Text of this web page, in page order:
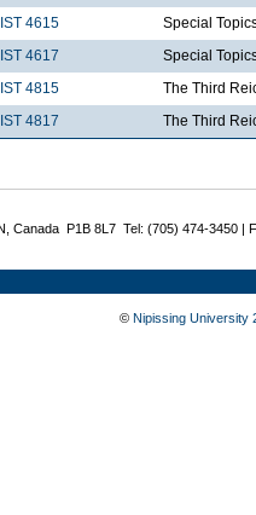
4615
Special
4617
Special
4815
The Third
4817
The Third
Canada P1B 8L7 Tel: (705) 474-3450 |
© Nipissing University